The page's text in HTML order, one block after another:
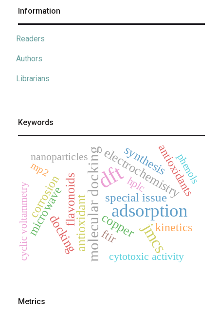
Information
Readers
Authors
Librarians
Keywords
dft
adsorption
jmcs
molecular dockingcopper
antioxidant
electrochemistry
flavonoids
docking
microwave
corrosion
synthesis
special issue
kinetics
antioxidants
ftir
hplc
cytotoxic activity
nanoparticles
cyclic voltammetry
mp2 phenols
Metrics